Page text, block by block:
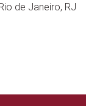
de Janeiro, RJ